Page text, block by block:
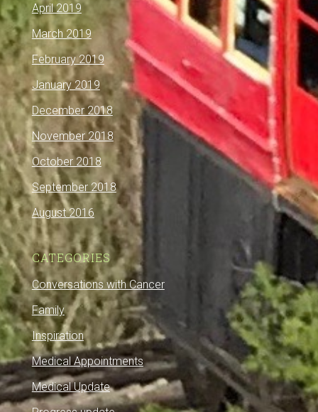
April 2019
March 2019
February 2019
January 2019
December 2018
November 2018
October 2018
September 2018
August 2016
CATEGORIES
Conversations with Cancer
Family
Inspiration
Medical Appointments
Medical Update